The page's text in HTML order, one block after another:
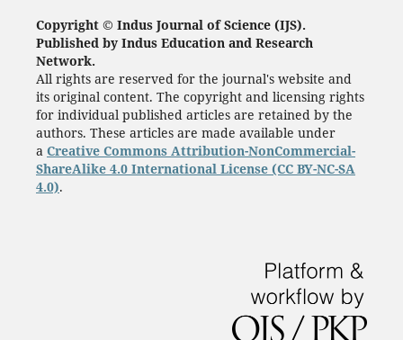
Copyright © Indus Journal of Science (IJS).
Published by Indus Education and Research
Network.
All rights are reserved for the journal's website and
its original content. The copyright and licensing rights
for individual published articles are retained by the
authors. These articles are made available under
a Creative Commons Attribution-NonCommercial-
ShareAlike 4.0 International License (CC BY-NC-SA
4.0).